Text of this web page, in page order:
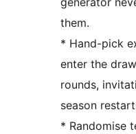
them.
* Hand-pick
enter the
rounds,
season
* Randomise